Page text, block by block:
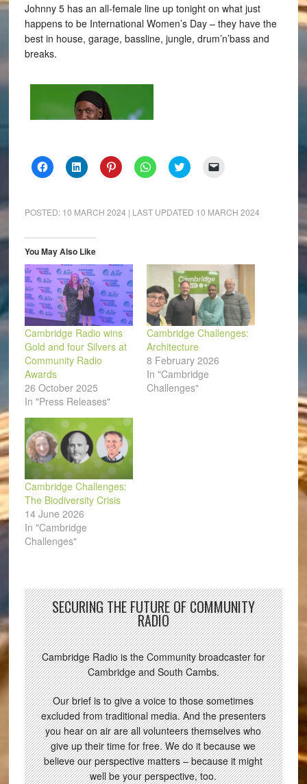
Johnny 5 has an all-female line up tonight on what just
happens to be International Women’s Day – they have the
best in house, garage, bassline, jungle, drum’n’bass and
breaks.
Click
to
(Opens
in
window)
Click
to
(Opens
in
window)
Click
to
(Opens
in
Click
to
(Opens
in
Click
to
(Opens
in
to
a
window)
POSTED: 10 MARCH 2024 | LAST UPDATED 10 MARCH 2024
You May Also Like
Cambridge Radio wins
Gold and four Silvers at
Community Radio
Awards
26 October 2025
In "Press Releases"
Cambridge Challenges:
Architecture
8 February 2026
In "Cambridge
Challenges"
Cambridge Challenges:
The Biodiversity Crisis
14 June 2026
In "Cambridge
Challenges"
SECURING THE FUTURE OF COMMUNITY
RADIO
Cambridge Radio is the Community broadcaster for
Cambridge and South Cambs.
Our brief is to give a voice to those sometimes
excluded from traditional media. And the presenters
you hear on air are all volunteers themselves who
give up their time for free. We do it because we
believe our perspective matters – because it might
well be your perspective, too.